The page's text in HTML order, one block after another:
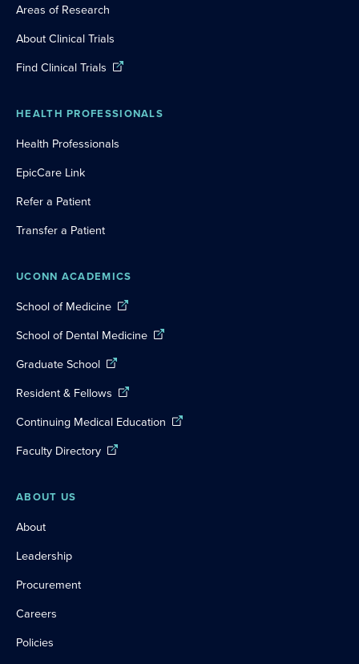
Areas of Research
About Clinical Trials
Find Clinical Trials
HEALTH PROFESSIONALS
Health Professionals
EpicCare Link
Refer a Patient
Transfer a Patient
UCONN ACADEMICS
School of Medicine
School of Dental Medicine
Graduate School
Resident & Fellows
Continuing Medical Education
Faculty Directory
ABOUT US
About
Leadership
Procurement
Careers
Policies